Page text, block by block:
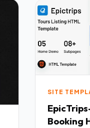
SITE
Booking